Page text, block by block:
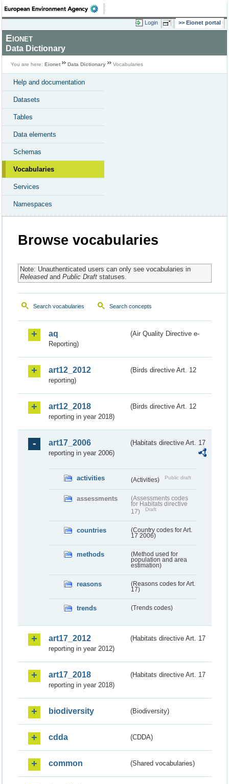
Login Eionet portal
Eionet
Data Dictionary
You are here: Eionet Data Dictionary Vocabularies
Help and documentation
Datasets
Tables
Data elements
Schemas
Vocabularies
Services
Namespaces
Browse vocabularies
Note: Unauthenticated users can only see vocabularies in
Releasedand Public Draftstatuses.
Search vocabularies Search concepts
aq
(Air Quality Directive e-
Reporting)
art12_2012
(Birds directive Art. 12
reporting)
art12_2018
(Birds directive Art. 12
reporting in year 2018)
art17_2006
(Habitats directive Art. 17
reporting in year 2006)
activities (Activities) Public draft
assessments
(Assessments codes
for Habitats directive
17)
Draft
countries
(Country codes for Art.
17 2006)
methods
(Method used for
population and area
estimation)
reasons
(Reasons codes for Art.
17)
trends (Trends codes)
art17_2012
(Habitats directive Art. 17
reporting in year 2012)
art17_2018
(Habitats directive Art. 17
reporting in year 2018)
biodiversity (Biodiversity)
cdda (CDDA)
common (Shared vocabularies)